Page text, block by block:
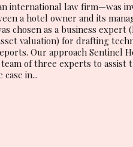
international law firm—was
a hotel owner and its
chosen as a business expert
valuation) for drafting
Our approach Sentinel
team of three experts to assist
in...